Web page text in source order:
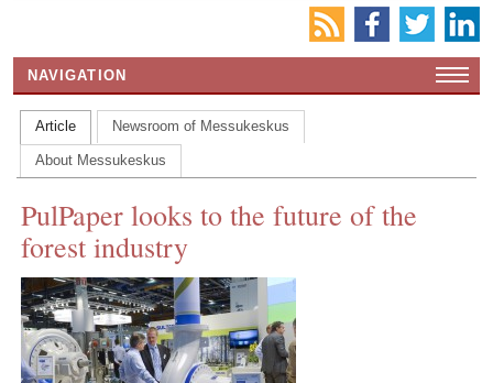
NAVIGATION
HOME
CONTACT US
INS MAIN WEBSITE
ABOUT US
Article Newsroom of Messukeskus
About Messukeskus
PulPaper looks to the future of the
forest industry